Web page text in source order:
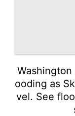
ooding as
vel. See